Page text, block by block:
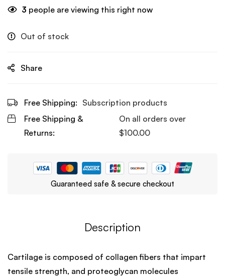
3 people are viewing this right now
Out of stock
Share
Free Shipping: Subscription products
Free Shipping &
Returns:
On all orders over
$100.00
Guaranteed safe & secure checkout
Description
Cartilage is composed of collagen fibers that impart
tensile strength, and proteoglycan molecules